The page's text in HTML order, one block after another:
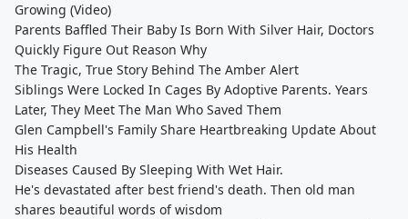
Growing (Video)
Parents Baffled Their Baby Is Born With Silver Hair, Doctors
Quickly Figure Out Reason Why
The Tragic, True Story Behind The Amber Alert
Siblings Were Locked In Cages By Adoptive Parents. Years
Later, They Meet The Man Who Saved Them
Glen Campbell's Family Share Heartbreaking Update About
His Health
Diseases Caused By Sleeping With Wet Hair.
He's devastated after best friend's death. Then old man
shares beautiful words of wisdom